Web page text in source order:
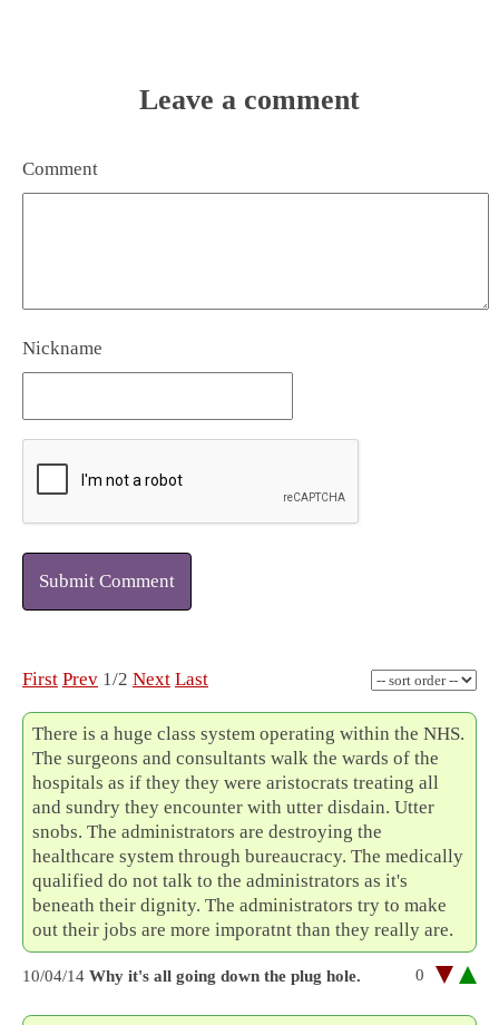
Leave a comment
Comment
Nickname
Submit Comment
First Prev 1/2 Next Last
There is a huge class system operating within the NHS.
The surgeons and consultants walk the wards of the
hospitals as if they they were aristocrats treating all
and sundry they encounter with utter disdain. Utter
snobs. The administrators are destroying the
healthcare system through bureaucracy. The medically
qualified do not talk to the administrators as it's
beneath their dignity. The administrators try to make
out their jobs are more imporatnt than they really are.
10/04/14 Why it's all going down the plug hole. 0